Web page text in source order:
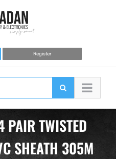
Register
PAIR TWISTED
SHEATH 305M